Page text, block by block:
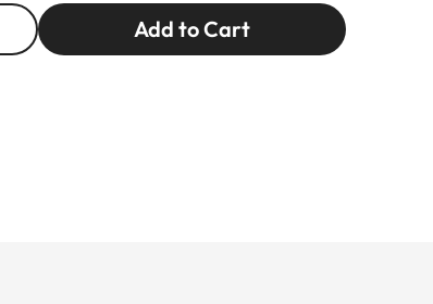
Add to Cart